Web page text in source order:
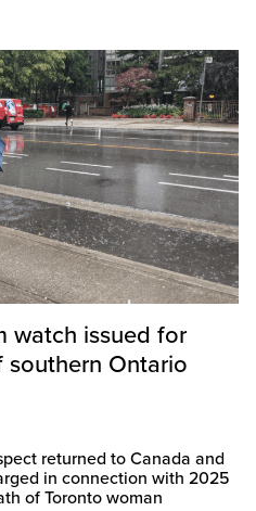
watch issued for
Ontario
returned to Canada and
in connection with 2025
of Toronto woman